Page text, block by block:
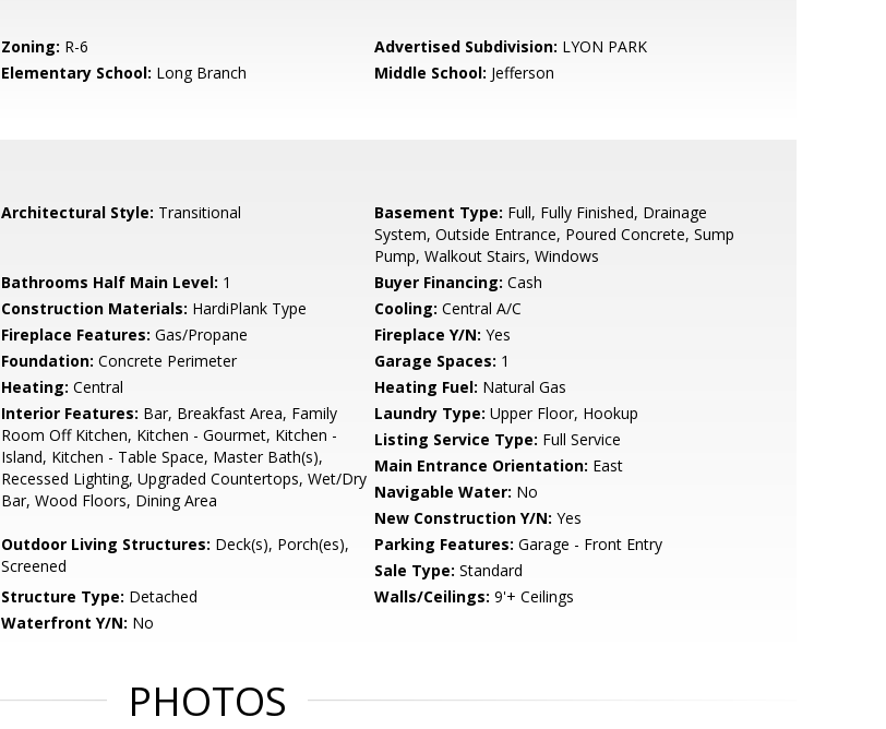
Zoning: R-6 Advertised Subdivision: LYON PARK
Elementary School: Long Branch Middle School: Jefferson
Architectural Style: Transitional Basement Type: Full, Fully Finished, Drainage
System, Outside Entrance, Poured Concrete, Sump
Pump, Walkout Stairs, Windows
Bathrooms Half Main Level: 1 Buyer Financing: Cash
Construction Materials: HardiPlank Type Cooling: Central A/C
Fireplace Features: Gas/Propane Fireplace Y/N: Yes
Foundation: Concrete Perimeter Garage Spaces: 1
Heating: Central Heating Fuel: Natural Gas
Interior Features: Bar, Breakfast Area, Family
Room Off Kitchen, Kitchen - Gourmet, Kitchen -
Island, Kitchen - Table Space, Master Bath(s),
Recessed Lighting, Upgraded Countertops, Wet/Dry
Bar, Wood Floors, Dining Area
Laundry Type: Upper Floor, Hookup
Listing Service Type: Full Service
Main Entrance Orientation: East
Navigable Water: No
New Construction Y/N: Yes
Outdoor Living Structures: Deck(s), Porch(es),
Screened
Parking Features: Garage - Front Entry
Sale Type: Standard
Structure Type: Detached Walls/Ceilings: 9'+ Ceilings
Waterfront Y/N: No
PHOTOS